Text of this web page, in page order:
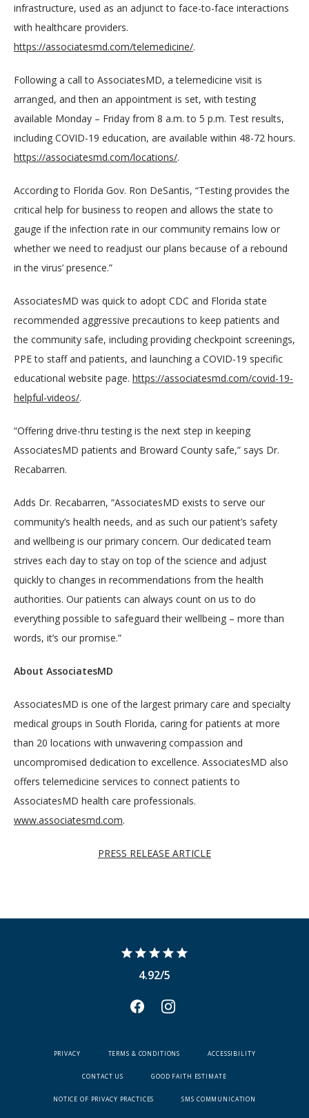
infrastructure, used as an adjunct to face-to-face interactions
https://associatesmd.com/telemedicine/.
Following a call to AssociatesMD, a telemedicine visit is
arranged, and then an appointment is set, with testing
available Monday – Friday from 8 a.m. to 5 p.m. Test results,
https://associatesmd.com/locations/.
According to Florida Gov. Ron DeSantis, “Testing provides the
critical help for business to reopen and allows the state to
gauge if the infection rate in our community remains low or
whether we need to readjust our plans because of a rebound
in the virus’ presence.”
AssociatesMD was quick to adopt CDC and Florida state
recommended aggressive precautions to keep patients and
the community safe, including providing checkpoint screenings,
PPE to staff and patients, and launching a COVID-19 specific
educational website page. https://associatesmd.com/covid-19-
helpful-videos/.
“Offering drive-thru testing is the next step in keeping
AssociatesMD patients and Broward County safe,” says Dr.
Recabarren.
Adds Dr. Recabarren, “AssociatesMD exists to serve our
community’s health needs, and as such our patient’s safety
and wellbeing is our primary concern. Our dedicated team
strives each day to stay on top of the science and adjust
quickly to changes in recommendations from the health
authorities. Our patients can always count on us to do
everything possible to safeguard their wellbeing – more than
words, it’s our promise.”
About AssociatesMD
AssociatesMD is one of the largest primary care and specialty
medical groups in South Florida, caring for patients at more
than 20 locations with unwavering compassion and
uncompromised dedication to excellence. AssociatesMD also
offers telemedicine services to connect patients to
www.associatesmd.com.
PRESS RELEASE ARTICLE
4.92/5
PRIVACY TERMS & CONDITIONS ACCESSIBILITY
CONTACT US GOOD FAITH ESTIMATE
NOTICE OF PRIVACY PRACTICES SMS COMMUNICATION